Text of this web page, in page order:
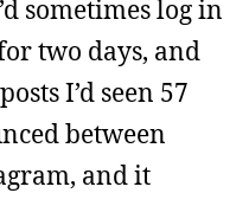
sometimes log in
two days, and
I’d seen 57
between
and it